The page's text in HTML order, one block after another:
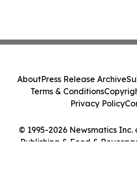
© 1995-2026 Newsmatics
Publishing & Food &
AboutPress Release Archive
Terms & Conditions
Privacy Policy